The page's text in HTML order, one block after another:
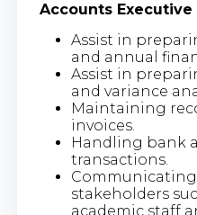
Accounts Executive
Assist in
and annual
Assist in
and variance
Maintaining
invoices.
Handling bank
transactions.
stakeholders
academic staff